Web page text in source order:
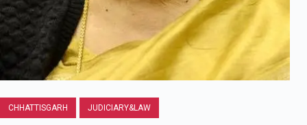
CHHATTISGARH JUDICIARY&LAW